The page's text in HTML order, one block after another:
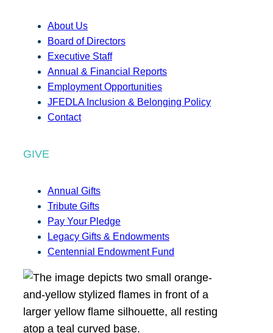
About Us
Board of Directors
Executive Staff
Annual & Financial Reports
Employment Opportunities
JFEDLA Inclusion & Belonging Policy
Contact
GIVE
Annual Gifts
Tribute Gifts
Pay Your Pledge
Legacy Gifts & Endowments
Centennial Endowment Fund